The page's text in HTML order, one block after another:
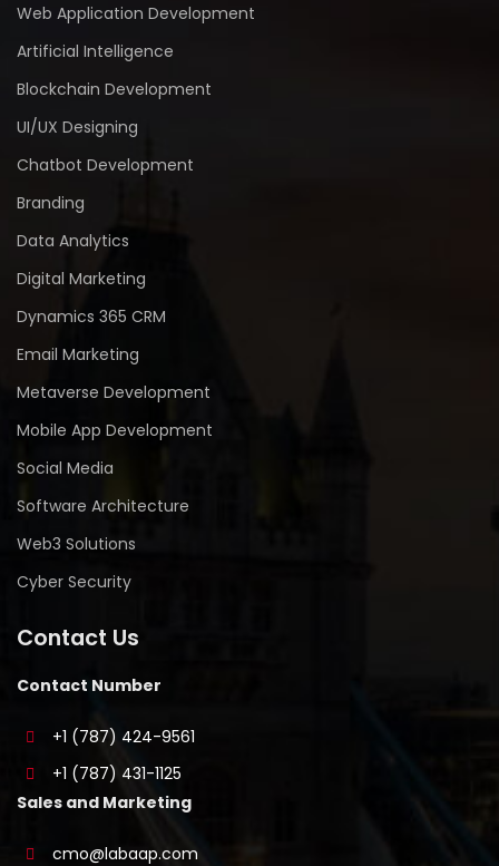
Web Application Development
Artificial Intelligence
Blockchain Development
UI/UX Designing
Chatbot Development
Branding
Data Analytics
Digital Marketing
Dynamics 365 CRM
Email Marketing
Metaverse Development
Mobile App Development
Social Media
Software Architecture
Web3 Solutions
Cyber Security
Contact Us
Contact Number
+1 (787) 424-9561
+1 (787) 431-1125
Sales and Marketing
cmo@labaap.com